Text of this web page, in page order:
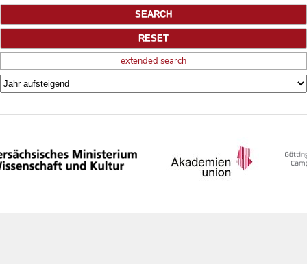
extended search